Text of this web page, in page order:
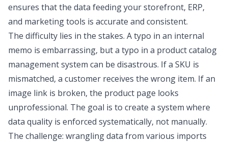
ensures that the data feeding your storefront, ERP,
and marketing tools is accurate and consistent.
The difficulty lies in the stakes. A typo in an internal
memo is embarrassing, but a typo in a product catalog
management system can be disastrous. If a SKU is
mismatched, a customer receives the wrong item. If an
image link is broken, the product page looks
unprofessional. The goal is to create a system where
data quality is enforced systematically, not manually.
The challenge: wrangling data from various imports